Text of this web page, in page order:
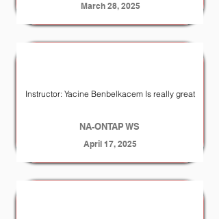
March 28, 2025
Instructor: Yacine Benbelkacem Is really great
NA-ONTAP WS
April 17, 2025